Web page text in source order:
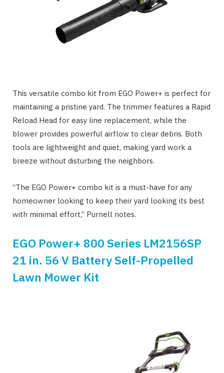
This versatile combo kit from EGO Power+ is perfect for
maintaining a pristine yard. The trimmer features a Rapid
Reload Head for easy line replacement, while the
blower provides powerful airflow to clear debris. Both
tools are lightweight and quiet, making yard work a
breeze without disturbing the neighbors.
“The EGO Power+ combo kit is a must-have for any
homeowner looking to keep their yard looking its best
with minimal effort,” Purnell notes.
EGO Power+ 800 Series LM2156SP
21 in. 56 V Battery Self-Propelled
Lawn Mower Kit